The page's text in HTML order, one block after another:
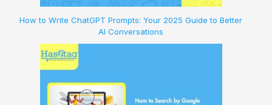
How to Write ChatGPT Prompts: Your 2025 Guide to Better
AI Conversations